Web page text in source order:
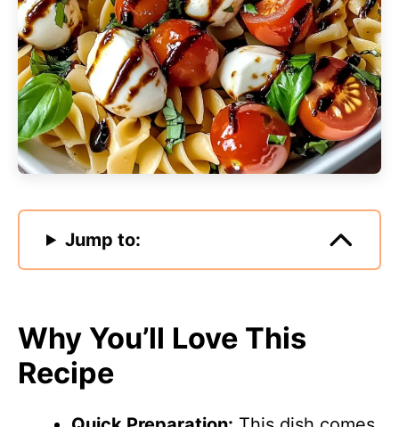
Jump to:
Why You’ll Love This
Recipe